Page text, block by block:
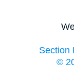
Section
©